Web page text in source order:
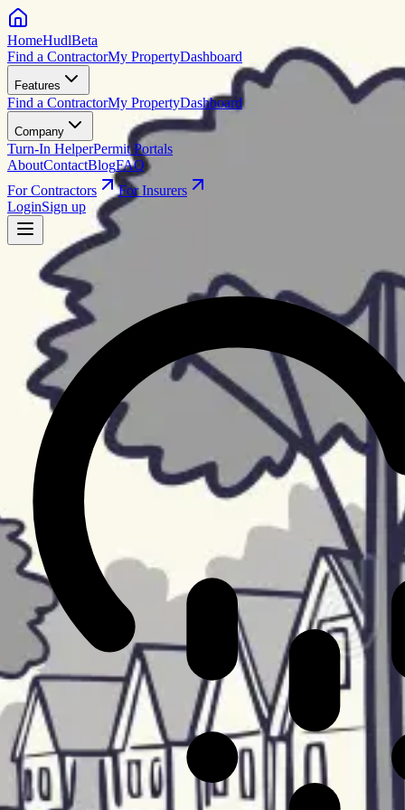
HomeHudlBeta
Find a ContractorMy PropertyDashboard
Features
Find a ContractorMy PropertyDashboard
Company
Turn-In HelperPermit Portals
AboutContactBlogFAQ
For Contractors
For Insurers
LoginSign up